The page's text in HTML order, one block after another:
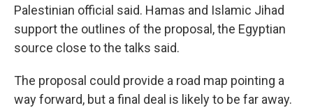
Palestinian official said. Hamas and Islamic Jihad
support the outlines of the proposal, the Egyptian
source close to the talks said.
The proposal could provide a road map pointing a
way forward, but a final deal is likely to be far away.